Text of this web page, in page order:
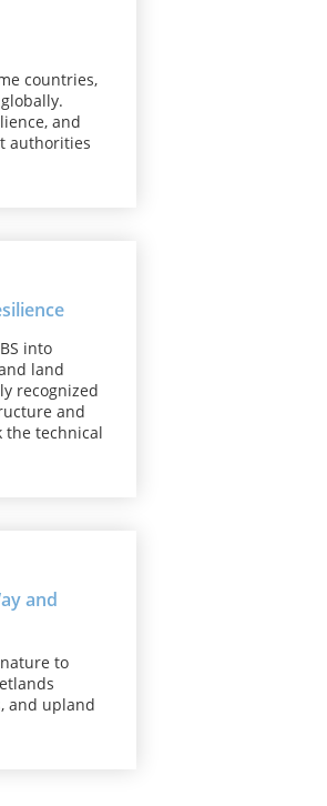
countries,
and
authorities
into
land
recognized
and
the technical
and
to
and upland